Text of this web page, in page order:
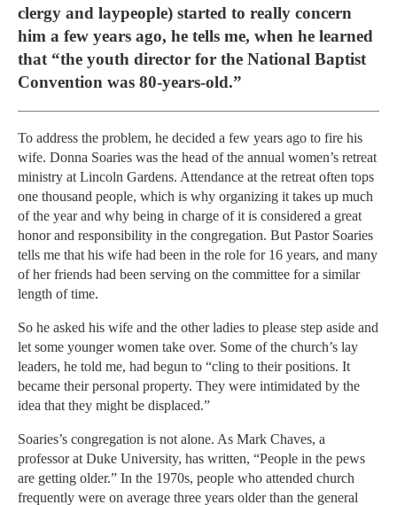
clergy and laypeople) started to really concern
him a few years ago, he tells me, when he learned
that “the youth director for the National Baptist
Convention was 80-years-old.”
To address the problem, he decided a few years ago to fire his
wife. Donna Soaries was the head of the annual women’s retreat
ministry at Lincoln Gardens. Attendance at the retreat often tops
one thousand people, which is why organizing it takes up much
of the year and why being in charge of it is considered a great
honor and responsibility in the congregation. But Pastor Soaries
tells me that his wife had been in the role for 16 years, and many
of her friends had been serving on the committee for a similar
length of time.
So he asked his wife and the other ladies to please step aside and
let some younger women take over. Some of the church’s lay
leaders, he told me, had begun to “cling to their positions. It
became their personal property. They were intimidated by the
idea that they might be displaced.”
Soaries’s congregation is not alone. As Mark Chaves, a
professor at Duke University, has written, “People in the pews
are getting older.” In the 1970s, people who attended church
frequently were on average three years older than the general